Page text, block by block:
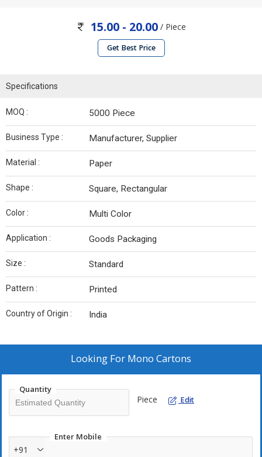
15.00 - 20.00/ Piece
Get Best Price
Specifications
MOQ : 5000 Piece
Business Type : Manufacturer, Supplier
Material : Paper
Shape : Square, Rectangular
Color : Multi Color
Application : Goods Packaging
Size : Standard
Pattern : Printed
Country of Origin : India
Looking For Mono Cartons
Quantity
Piece Edit
Enter Mobile
+91